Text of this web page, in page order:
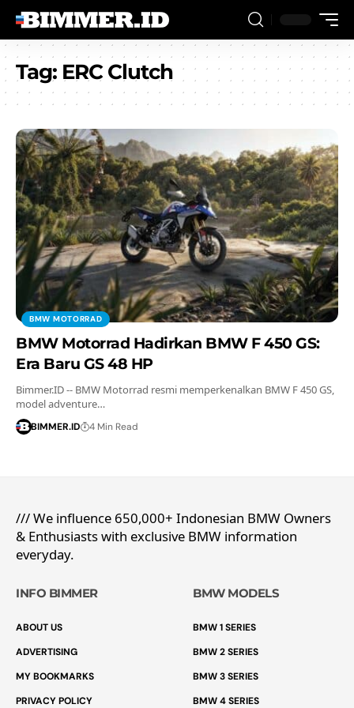
Tag: ERC Clutch
BMW MOTORRAD
BMW Motorrad Hadirkan BMW F 450 GS:
Era Baru GS 48 HP
Bimmer.ID -- BMW Motorrad resmi memperkenalkan BMW F 450 GS,
model adventure…
BIMMER.ID 4 Min Read
/// We influence 650,000+ Indonesian BMW Owners
& Enthusiasts with exclusive BMW information
everyday.
INFO BIMMER
ABOUT US
ADVERTISING
MY BOOKMARKS
PRIVACY POLICY
BMW MODELS
BMW 1 SERIES
BMW 2 SERIES
BMW 3 SERIES
BMW 4 SERIES